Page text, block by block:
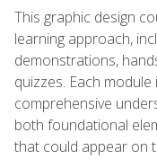
This graphic design
learning approach,
demonstrations,
quizzes. Each
comprehensive
both foundational
that could appear on